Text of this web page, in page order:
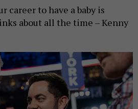
career to have a baby is
about all the time – Kenny